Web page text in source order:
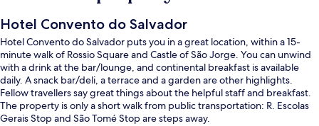
Hotel Convento do Salvador
Hotel Convento do Salvador puts you in a great location, within a 15-
minute walk of Rossio Square and Castle of São Jorge. You can unwind
with a drink at the bar/lounge, and continental breakfast is available
daily. A snack bar/deli, a terrace and a garden are other highlights.
Fellow travellers say great things about the helpful staff and breakfast.
The property is only a short walk from public transportation: R. Escolas
Gerais Stop and São Tomé Stop are steps away.